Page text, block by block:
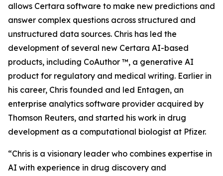
allows Certara software to make new predictions and
answer complex questions across structured and
unstructured data sources. Chris has led the
development of several new Certara AI-based
products, including CoAuthor ™, a generative AI
product for regulatory and medical writing. Earlier in
his career, Chris founded and led Entagen, an
enterprise analytics software provider acquired by
Thomson Reuters, and started his work in drug
development as a computational biologist at Pfizer.
“Chris is a visionary leader who combines expertise in
AI with experience in drug discovery and